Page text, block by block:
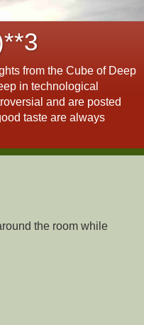
from the Cube of Deep
in technological
and are posted
taste are always
the room while